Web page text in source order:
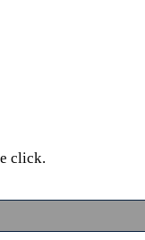
click.